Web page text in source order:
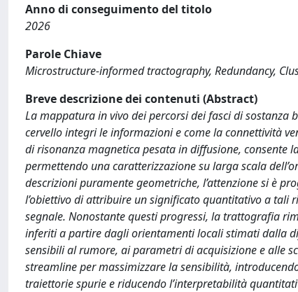
Anno di conseguimento del titolo
2026
Parole Chiave
Microstructure-informed tractography, Redundancy,
Breve descrizione dei contenuti (Abstract)
La mappatura in vivo dei percorsi dei fasci di
cervello integri le informazioni e come la connettività
di risonanza magnetica pesata in diffusione, consente
permettendo una caratterizzazione su larga scala
descrizioni puramente geometriche, l’attenzione si è
l’obiettivo di attribuire un significato quantitativo a tali
segnale. Nonostante questi progressi, la trattografia
inferiti a partire dagli orientamenti locali stimati dalla
sensibili al rumore, ai parametri di acquisizione e alle
streamline per massimizzare la sensibilità,
traiettorie spurie e riducendo l’interpretabilità